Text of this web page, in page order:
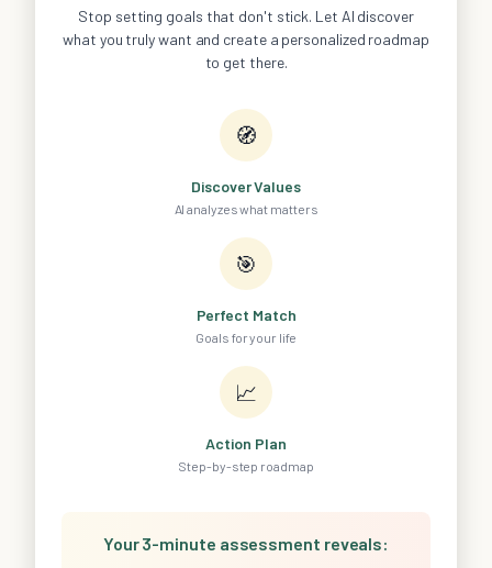
Stop setting goals that don't stick. Let AI discover
what you truly want and create a personalized roadmap
to get there.
🧭
Discover Values
AI analyzes what matters
🎯
Perfect Match
Goals for your life
📈
Action Plan
Step-by-step roadmap
Your 3-minute assessment reveals: